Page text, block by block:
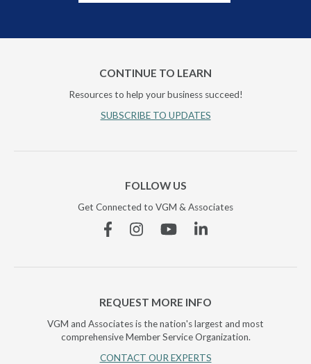
CONTINUE TO LEARN
Resources to help your business succeed!
SUBSCRIBE TO UPDATES
FOLLOW US
Get Connected to VGM & Associates
FacebookInstagramYouTubeLinkedin
REQUEST MORE INFO
VGM and Associates is the nation's largest and most
comprehensive Member Service Organization.
CONTACT OUR EXPERTS